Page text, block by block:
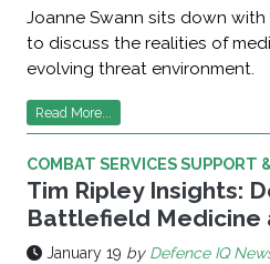
Joanne Swann sits down
to discuss the realities of
evolving threat environment.
Read More...
COMBAT SERVICES SUPPORT
Tim Ripley Insights:
Battlefield Medicine
January 19 by Defence IQ